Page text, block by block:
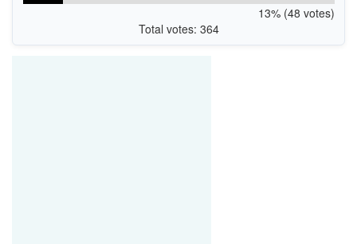
13% (48 votes)
Total votes: 364